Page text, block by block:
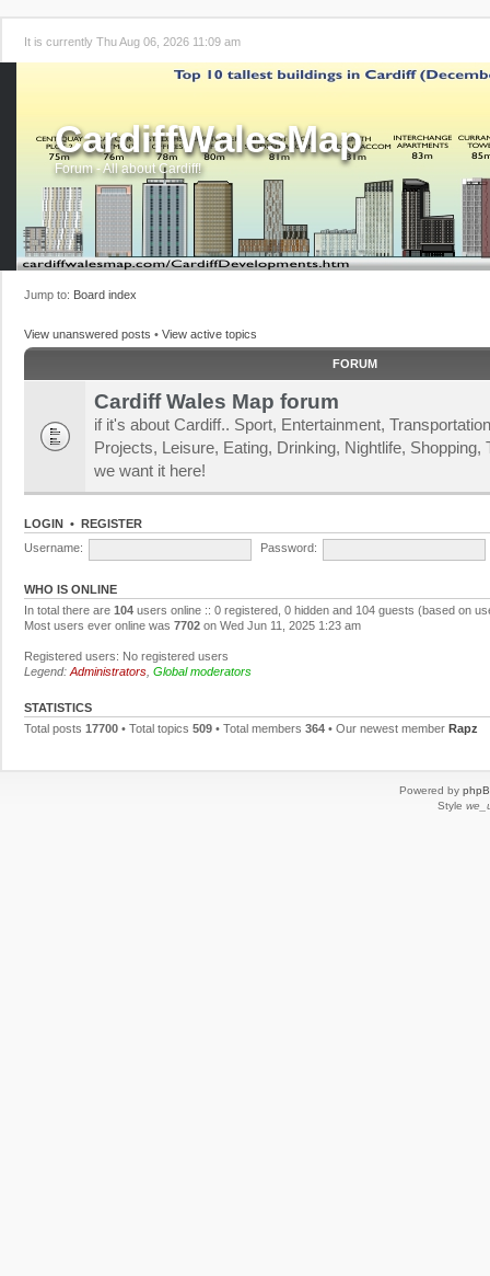
It is currently Thu Aug 06, 2026 11:09 am
CardiffWalesMap
Forum - All about Cardiff!
Jump to: Board index
View unanswered posts • View active topics
FORUM
Cardiff Wales Map forum
if it's about Cardiff.. Sport, Entertainment,
Projects, Leisure, Eating, Drinking, Nightlife, Shopping,
we want it here!
LOGIN • REGISTER
Username:
Password:
WHO IS ONLINE
In total there are 104 users online :: 0 registered, 0 hidden and 104 guests (based on
Most users ever online was 7702 on Wed Jun 11, 2025 1:23 am
Registered users: No registered users
Legend: Administrators Global moderators
STATISTICS
Total posts 17700 • Total topics 509 • Total members 364 • Our newest member Rapz
Powered by
Style